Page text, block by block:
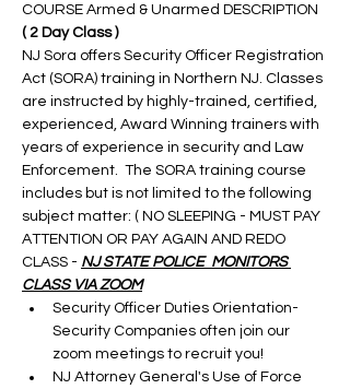
COURSE Armed & Unarmed DESCRIPTION
( 2 Day Class )
NJ Sora offers Security Officer Registration
Act (SORA) training in Northern NJ. Classes
are instructed by highly-trained, certified,
experienced, Award Winning trainers with
years of experience in security and Law
Enforcement.  The SORA training course
includes but is not limited to the following
subject matter: ( NO SLEEPING - MUST PAY
ATTENTION OR PAY AGAIN AND REDO
CLASS - NJ STATE POLICE  MONITORS
CLASS VIA ZOOM
Security Officer Duties Orientation-
Security Companies often join our
zoom meetings to recruit you!
NJ Attorney General's Use of Force